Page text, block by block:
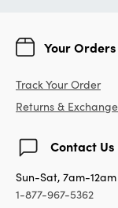
Your Orders
Track Your Order
Returns &
Contact Us
Sun-Sat, 7am-12am
1-877-967-5362